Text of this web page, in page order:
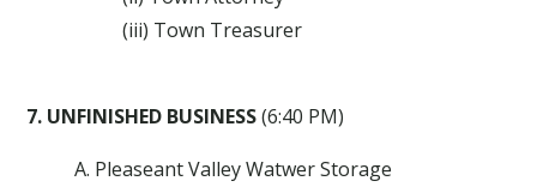
(iii) Town Treasurer
7. UNFINISHED BUSINESS(6:40 PM)
A. Pleaseant Valley Watwer Storage